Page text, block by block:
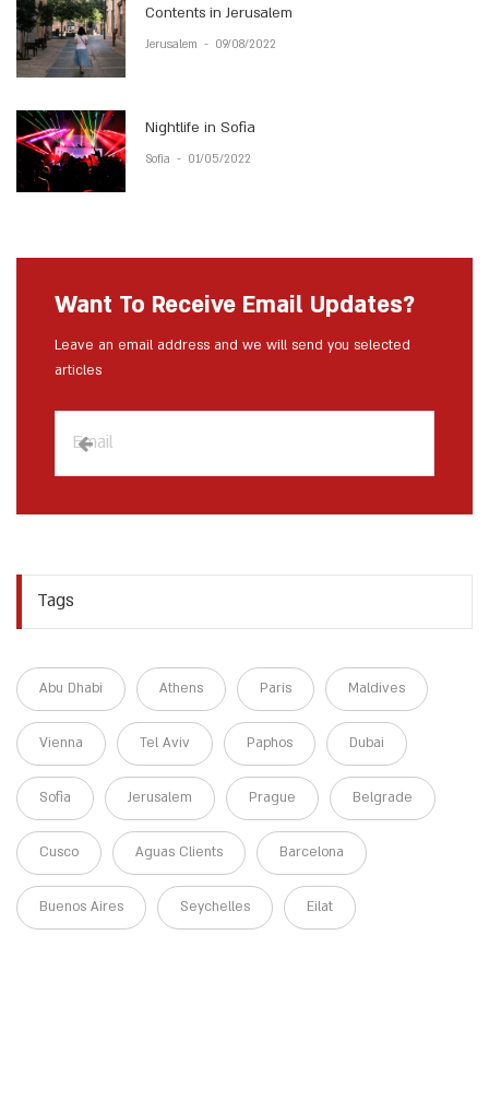
Contents in Jerusalem
Jerusalem - 09/08/2022
Nightlife in Sofia
Sofia - 01/05/2022
Want To Receive Email Updates?
Leave an email address and we will send you selected
articles
Tags
Abu Dhabi Athens Paris Maldives
Vienna Tel Aviv Paphos Dubai
Sofia Jerusalem Prague Belgrade
Cusco Aguas Clients Barcelona
Buenos Aires Seychelles Eilat